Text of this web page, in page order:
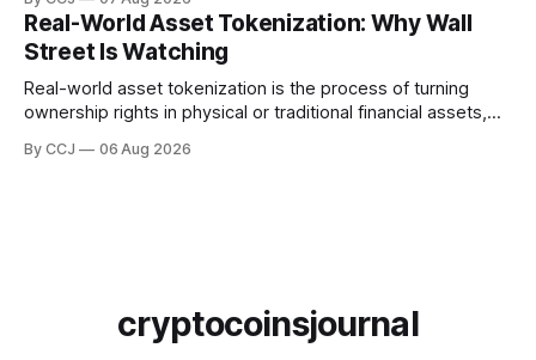
month. That difference is...
Real-World Asset Tokenization: Why Wall
Street Is Watching
Real-world asset tokenization is the process of turning
ownership rights in physical or traditional financial assets,
gold, into digital...
By CCJ 06 Aug 2026
cryptocoinsjournal